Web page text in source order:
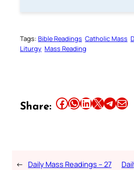
Tags: Bible Readings Catholic Mass
Liturgy Mass Reading
Share: Share this article on Facebook Share this article on WhatsApp Share this article on LinkedIn Share this article on X Share this article on TelegramEmail this Article
← Daily Mass Readings – 27